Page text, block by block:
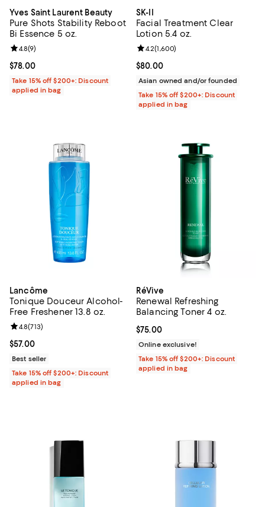
Yves Saint Laurent Beauty
Pure Shots Stability Reboot
Bi Essence 5 oz.
Current price $78.00; ;
$78.00
Review rating: 4.8 out of 5; 9 reviews;
4.8(9)
Take 15% off $200+: Discount
applied in bag
SK-II
Facial Treatment Clear
Lotion 5.4 oz.
Current price $80.00; ;
$80.00
Review rating: 4.2 out of 5; 1,600
4.2(1,600)
Asian owned and/or founded
Take 15% off $200+: Discount
applied in bag
Lancôme
Tonique Douceur Alcohol-
Free Freshener 13.8 oz.
Current price $57.00; ;
$57.00
Review rating: 4.8 out of 5; 713 reviews;
4.8(713)
Best seller
Take 15% off $200+: Discount
applied in bag
RéVive
Renewal Refreshing
Balancing Toner 4 oz.
Current price $75.00; ;
$75.00
Online exclusive!
Take 15% off $200+: Discount
applied in bag